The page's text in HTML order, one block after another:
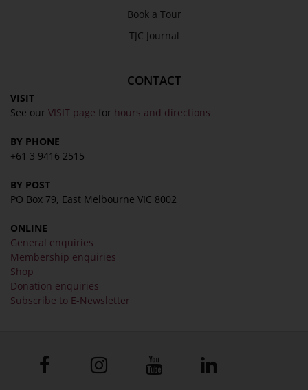
Book a Tour
TJC Journal
CONTACT
VISIT
See our VISIT page for hours and directions
BY PHONE
+61 3 9416 2515
BY POST
PO Box 79, East Melbourne VIC 8002
ONLINE
General enquiries
Membership enquiries
Shop
Donation enquiries
Subscribe to E-Newsletter